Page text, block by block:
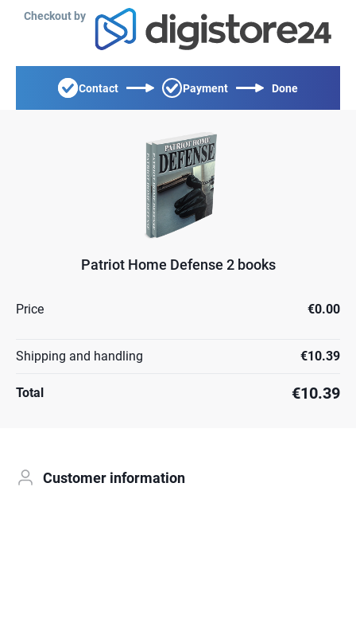
Checkout by
Contact Payment Done
Patriot Home Defense 2 books
Price €0.00
Shipping and handling €10.39
Total €10.39
Customer information